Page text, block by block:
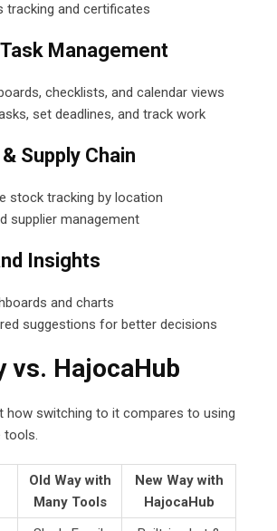
tracking and certificates
Management
checklists, and calendar views
set deadlines, and track work
Supply Chain
stock tracking by location
supplier management
Insights
and charts
suggestions for better decisions
vs. HajocaHub
how switching to it compares to using
tools.
Old Way with
Many Tools
New Way with
HajocaHub